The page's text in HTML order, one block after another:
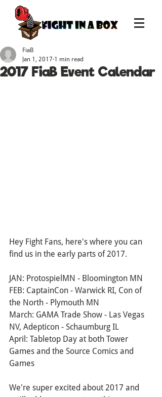
2017 FiaB Event Calendar
FiaB
Jan 1, 2017 1 min read
Hey Fight Fans, here's where you can
find us in the early parts of 2017.
JAN: ProtospielMN - Bloomington MN
FEB: CaptainCon - Warwick RI, Con of
the North - Plymouth MN
March: GAMA Trade Show - Las Vegas
NV, Adepticon - Schaumburg IL
April: Tabletop Day at both Tower
Games and the Source Comics and
Games
We're super excited about 2017 and